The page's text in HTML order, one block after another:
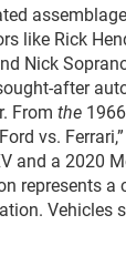
like Rick
Nick
after
From the
vs.
and a 2020
represents a
Vehicles